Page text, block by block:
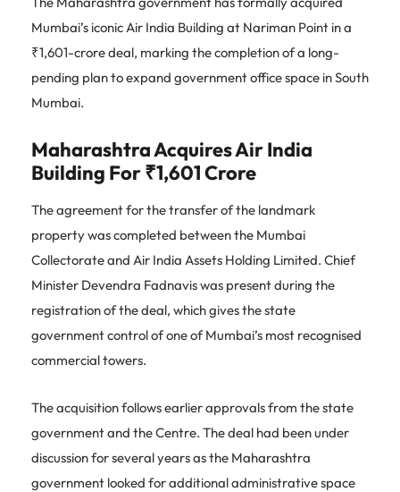
Mumbai’s iconic Air India Building at Nariman Point in a
₹1,601-crore deal, marking the completion of a long-
pending plan to expand government office space in South
Mumbai.
Maharashtra Acquires Air India
Building For ₹1,601 Crore
The agreement for the transfer of the landmark
property was completed between the Mumbai
Collectorate and Air India Assets Holding Limited. Chief
Minister Devendra Fadnavis was present during the
registration of the deal, which gives the state
government control of one of Mumbai’s most recognised
commercial towers.
The acquisition follows earlier approvals from the state
government and the Centre. The deal had been under
discussion for several years as the Maharashtra
government looked for additional administrative space